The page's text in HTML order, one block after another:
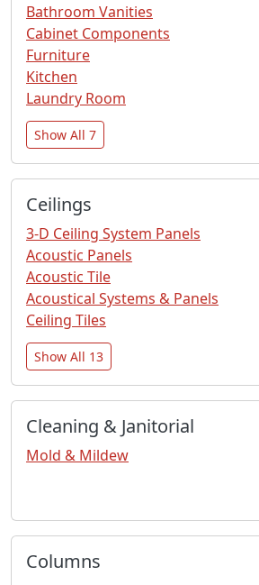
Bathroom Vanities
Cabinet Components
Furniture
Kitchen
Laundry Room
Show All 7
Ceilings
3-D Ceiling System Panels
Acoustic Panels
Acoustic Tile
Acoustical Systems & Panels
Ceiling Tiles
Show All 13
Cleaning & Janitorial
Mold & Mildew
Columns